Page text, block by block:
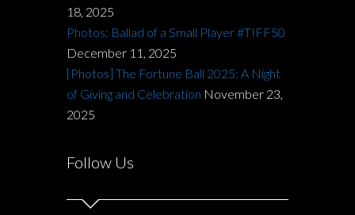
18, 2025
Photos: Ballad of a Small Player #TIFF50
December 11, 2025
[Photos] The Fortune Ball 2025: A Night
of Giving and Celebration November 23,
2025
Follow Us